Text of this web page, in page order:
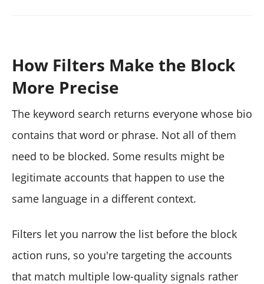
How Filters Make the Block
More Precise
The keyword search returns everyone whose bio
contains that word or phrase. Not all of them
need to be blocked. Some results might be
legitimate accounts that happen to use the
same language in a different context.
Filters let you narrow the list before the block
action runs, so you're targeting the accounts
that match multiple low-quality signals rather